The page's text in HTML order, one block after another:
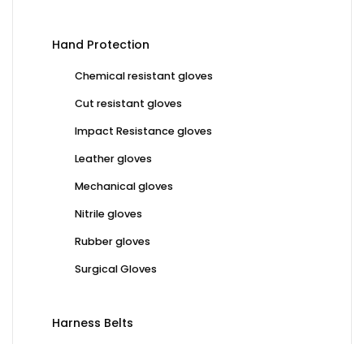
Hand Protection
Chemical resistant gloves
Cut resistant gloves
Impact Resistance gloves
Leather gloves
Mechanical gloves
Nitrile gloves
Rubber gloves
Surgical Gloves
Harness Belts